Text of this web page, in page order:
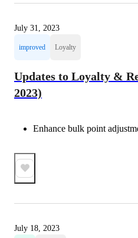
July 31, 2023
improved Loyalty
Updates to Loyalty &
2023)
Enhance bulk point
July 18, 2023